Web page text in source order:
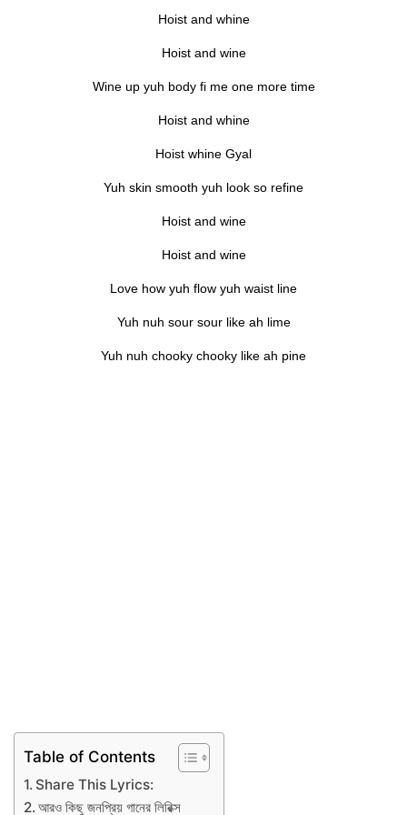
Hoist and whine
Hoist and wine
Wine up yuh body fi me one more time
Hoist and whine
Hoist whine Gyal
Yuh skin smooth yuh look so refine
Hoist and wine
Hoist and wine
Love how yuh flow yuh waist line
Yuh nuh sour sour like ah lime
Yuh nuh chooky chooky like ah pine
Table of Contents
Share This Lyrics:
আরও কিছু জনপ্রিয় গানের লিরিক্স